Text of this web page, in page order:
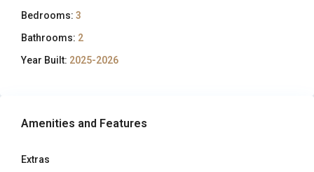
Bedrooms: 3
Bathrooms: 2
Year Built: 2025-2026
Amenities and Features
Extras